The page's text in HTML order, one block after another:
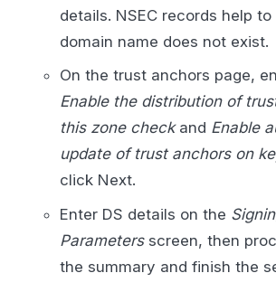
details. NSEC records help
domain name does not exist.
On the trust anchors page,
Enable the distribution of
this zone checkand Enable
update of trust anchors on
click Next.
Enter DS details on the
Parametersscreen, then
the summary and finish the